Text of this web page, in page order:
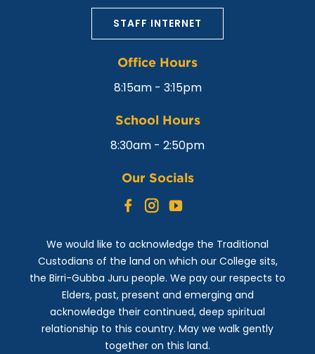
STAFF INTERNET
Office Hours
8:15am - 3:15pm
School Hours
8:30am - 2:50pm
Our Socials
FacebookInstagramYouTube
We would like to acknowledge the Traditional
Custodians of the land on which our College sits,
the Birri-Gubba Juru people. We pay our respects to
Elders, past, present and emerging and
acknowledge their continued, deep spiritual
relationship to this country. May we walk gently
together on this land.